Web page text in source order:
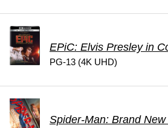
EPiC: Elvis Presley in
PG-13 (4K UHD)
Spider-Man: Brand New